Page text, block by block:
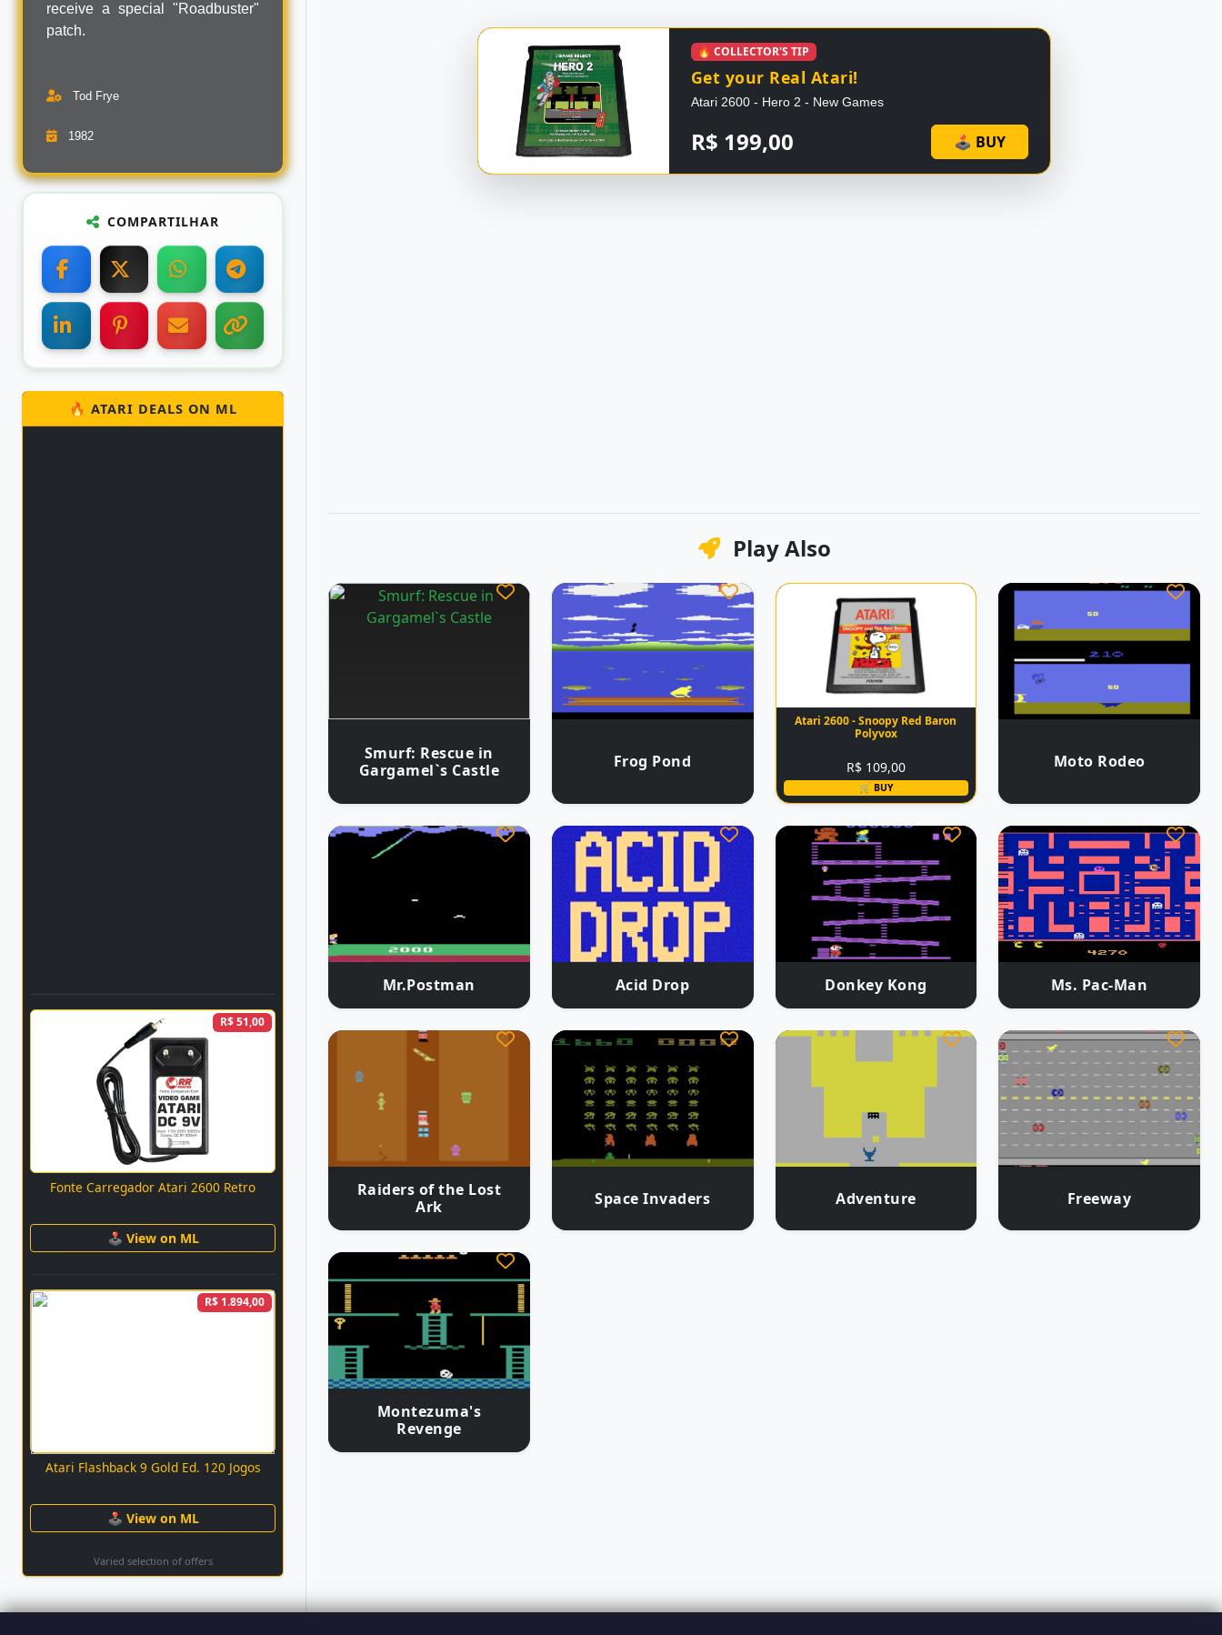
receive a special "Roadbuster"
patch.
Tod Frye
1982
COMPARTILHAR
🔥 ATARI DEALS ON ML
R$ 51,00
Fonte Carregador Atari 2600 Retro
🕹 View on ML
R$ 1.894,00
Atari Flashback 9 Gold Ed. 120 Jogos
🕹 View on ML
Varied selection of offers
🔥 COLLECTOR'S TIP
Get your Real Atari!
Atari 2600 - Hero 2 - New Games
R$ 199,00 🕹 BUY
Play Also
Smurf: Rescue in
Gargamel`s Castle
Frog Pond
Atari 2600 - Snoopy Red Baron
Polyvox
R$ 109,00
🛒 BUY
Moto Rodeo
Mr.Postman Acid Drop Donkey Kong Ms. Pac-Man
Raiders of the Lost
Ark
Space Invaders Adventure Freeway
Montezuma's
Revenge